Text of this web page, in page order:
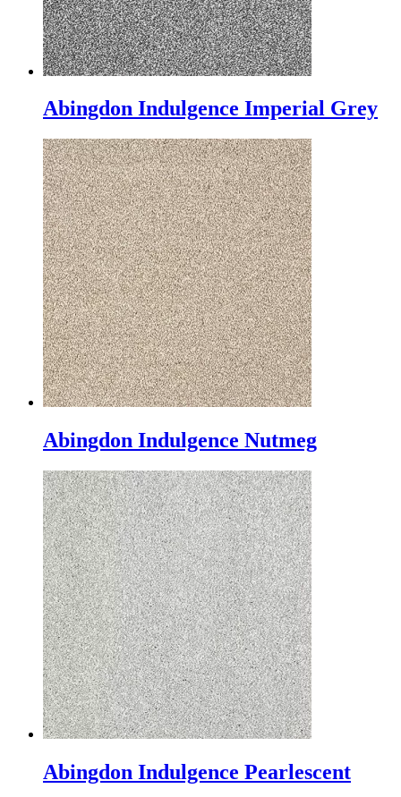
Abingdon Indulgence Imperial Grey
Abingdon Indulgence Nutmeg
Abingdon Indulgence Pearlescent